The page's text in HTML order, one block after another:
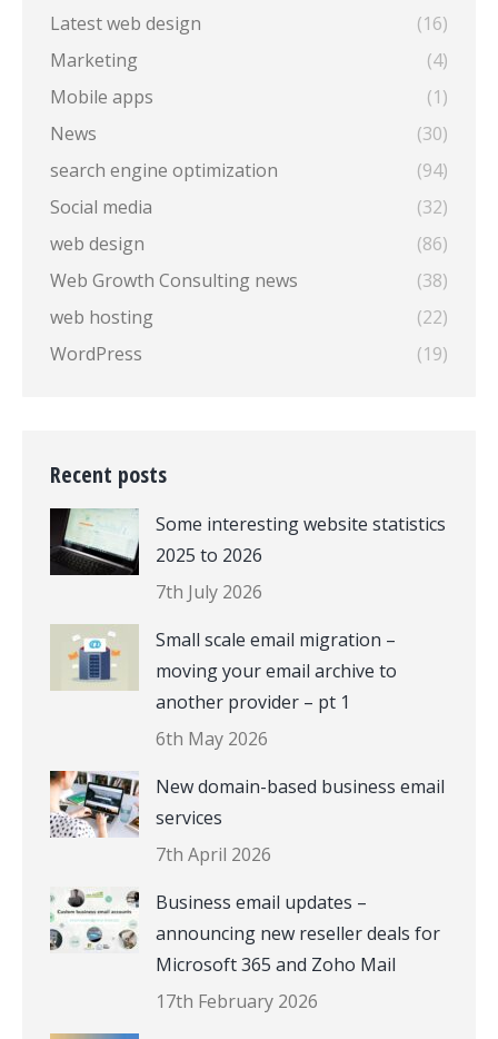
Latest web design
(16)
Marketing
(4)
Mobile apps
(1)
News
(30)
search engine optimization
(94)
Social media
(32)
web design
(86)
Web Growth Consulting news
(38)
web hosting
(22)
WordPress
(19)
Recent posts
Some interesting website statistics
2025 to 2026
7th July 2026
Small scale email migration –
moving your email archive to
another provider – pt 1
6th May 2026
New domain-based business email
services
7th April 2026
Business email updates –
announcing new reseller deals for
Microsoft 365 and Zoho Mail
17th February 2026